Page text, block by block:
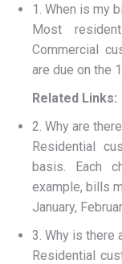
1. When is my
Most
Commercial
are due on the
Related Links:
2. Why are
Residential
basis. Each
example, bills
January,
3. Why is there
Residential